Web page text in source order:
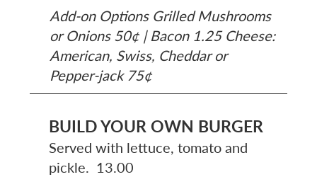
Add-on Options Grilled Mushrooms
or Onions 50¢ | Bacon 1.25 Cheese:
American, Swiss, Cheddar or
Pepper-jack 75¢
BUILD YOUR OWN BURGER
Served with lettuce, tomato and
pickle. 13.00